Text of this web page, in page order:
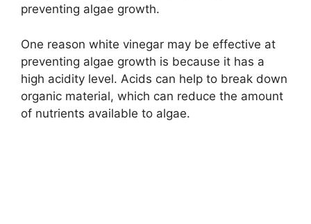
preventing algae growth.
One reason white vinegar may be effective at
preventing algae growth is because it has a
high acidity level. Acids can help to break down
organic material, which can reduce the amount
of nutrients available to algae.